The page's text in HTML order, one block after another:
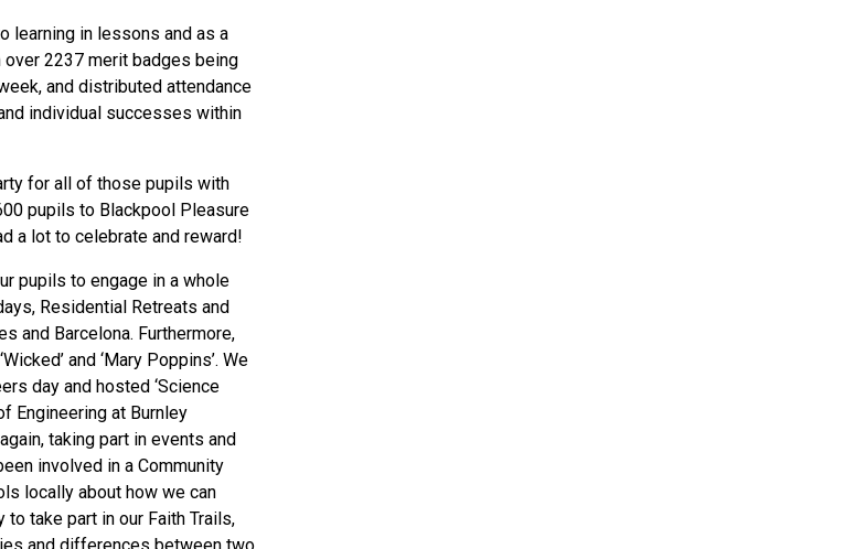
learning in lessons and as a
2237 merit badges being
and distributed attendance
individual successes within
for all of those pupils with
pupils to Blackpool Pleasure
a lot to celebrate and reward!
pupils to engage in a whole
Residential Retreats and
and Barcelona. Furthermore,
and ‘Mary Poppins’. We
day and hosted ‘Science
Engineering at Burnley
taking part in events and
involved in a Community
locally about how we can
take part in our Faith Trails,